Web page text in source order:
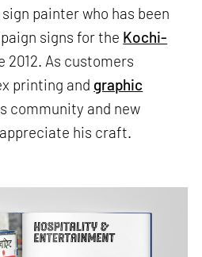
painter who has been
signs for the Kochi-
2012. As customers
printing and graphic
community and new
his craft.